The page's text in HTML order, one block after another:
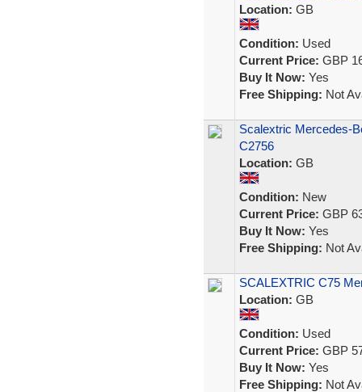
Location: GB
Condition: Used
Current Price: GBP
Buy It Now: Yes
Free Shipping: Not
Scalextric Mercedes-
C2756
Location: GB
Condition: New
Current Price: GBP
Buy It Now: Yes
Free Shipping: Not
SCALEXTRIC C75
Location: GB
Condition: Used
Current Price: GBP
Buy It Now: Yes
Free Shipping: Not